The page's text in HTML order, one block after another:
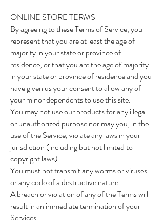
ONLINE STORE TERMS
By agreeing to these Terms of Service, you
represent that you are at least the age of
majority in your state or province of
residence, or that you are the age of majority
in your state or province of residence and you
have given us your consent to allow any of
your minor dependents to use this site.
You may not use our products for any illegal
or unauthorized purpose nor may you, in the
use of the Service, violate any laws in your
jurisdiction (including but not limited to
copyright laws).
You must not transmit any worms or viruses
or any code of a destructive nature.
A breach or violation of any of the Terms will
result in an immediate termination of your
Services.